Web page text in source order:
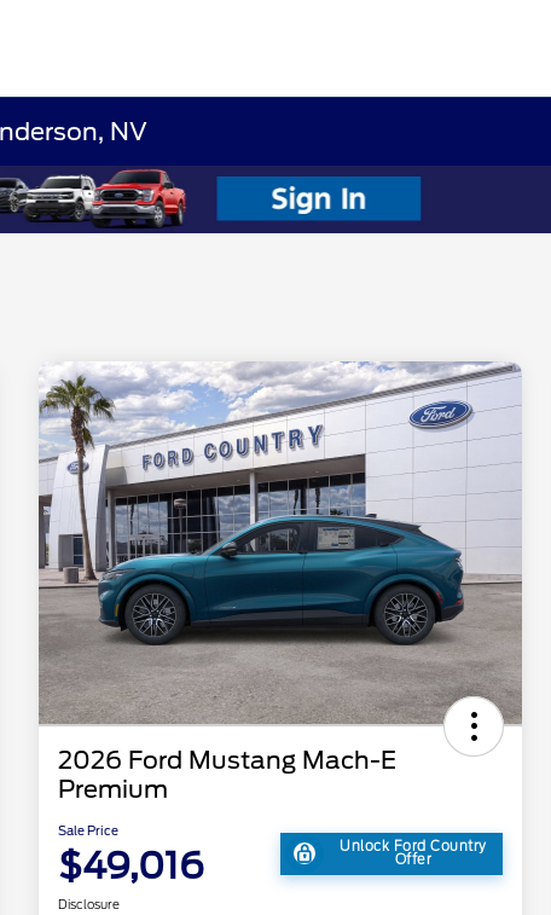
NV
2026 Ford Mustang Mach-E
Premium
Sale Price
$49,016 Unlock Ford Country
Offer
Disclosure